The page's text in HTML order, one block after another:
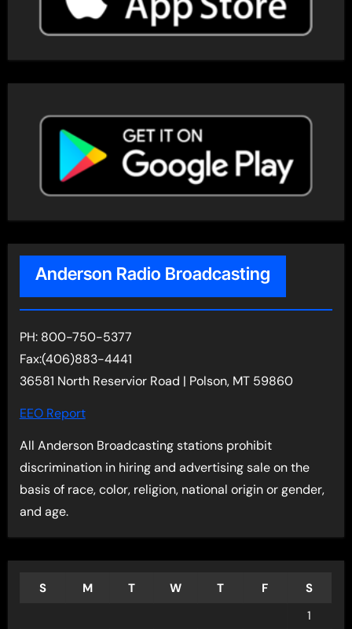
Anderson Radio Broadcasting
PH: 800-750-5377
Fax:(406)883-4441
36581 North Reservior Road | Polson, MT 59860
EEO Report
All Anderson Broadcasting stations prohibit
discrimination in hiring and advertising sale on the
basis of race, color, religion, national origin or gender,
and age.
S M T W T F
S
1